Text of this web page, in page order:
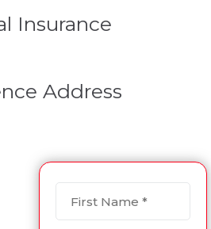
Insurance
Address